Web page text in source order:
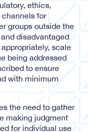
ethics,
channels for
groups outside the
disadvantaged
scale
being addressed
to ensure
with minimum
the need to gather
making judgment
for individual use